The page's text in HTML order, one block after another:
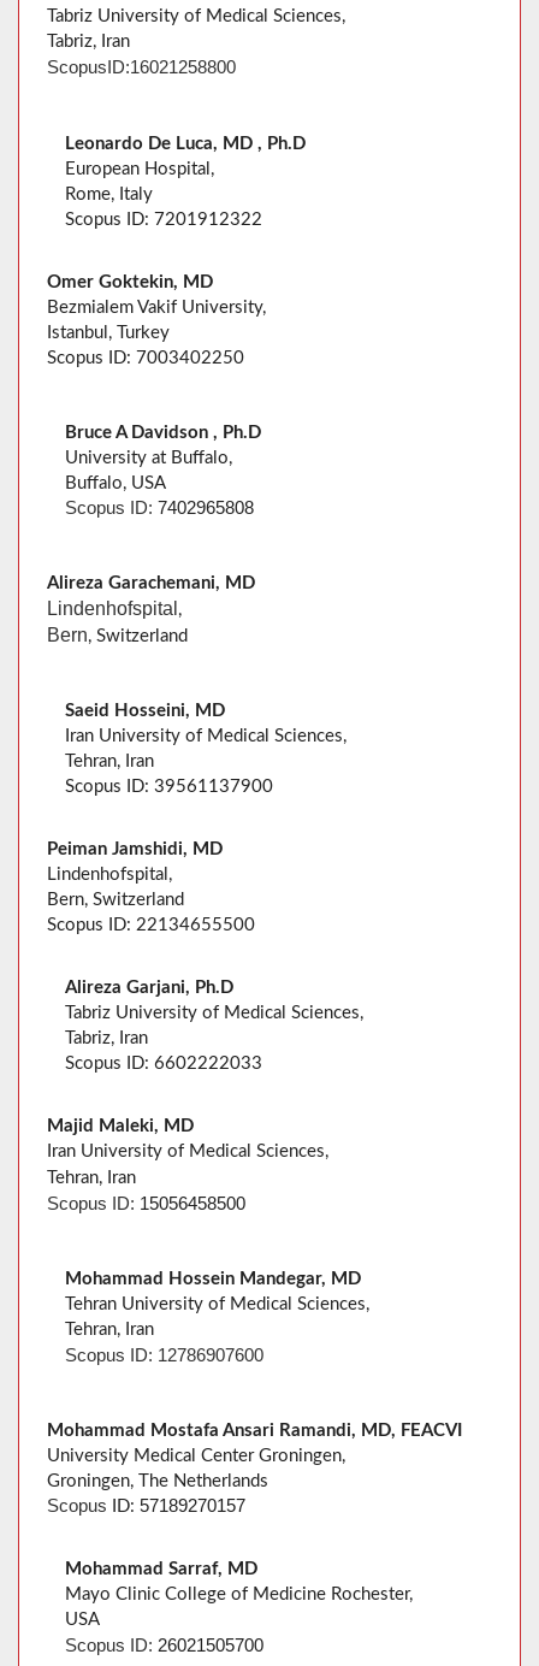
Tabriz University of Medical Sciences,
Tabriz, Iran
ScopusID:16021258800
Leonardo De Luca, MD , Ph.D
European Hospital,
Rome, Italy
Scopus ID: 7201912322
Omer Goktekin, MD
Bezmialem Vakif University,
Istanbul, Turkey
Scopus ID: 7003402250
Bruce A Davidson , Ph.D
University at Buffalo,
Buffalo, USA
Scopus ID: 7402965808
Alireza Garachemani, MD
Lindenhofspital ,
Bern, Switzerland
Saeid Hosseini, MD
Iran University of Medical Sciences,
Tehran, Iran
Scopus ID: 39561137900
Peiman Jamshidi, MD
Lindenhofspital,
Bern, Switzerland
Scopus ID: 22134655500
Alireza Garjani, Ph.D
Tabriz University of Medical Sciences,
Tabriz, Iran
Scopus ID: 6602222033
Majid Maleki, MD
Iran University of Medical Sciences,
Tehran, Iran
Scopus ID: 15056458500
Mohammad Hossein Mandegar, MD
Tehran University of Medical Sciences,
Tehran, Iran
Scopus ID: 12786907600
Mohammad Mostafa Ansari Ramandi, MD, FEACVI
University Medical Center Groningen,
Groningen, The Netherlands
Scopus ID: 57189270157
Mohammad Sarraf, MD
Mayo Clinic College of Medicine Rochester,
USA
Scopus ID: 26021505700